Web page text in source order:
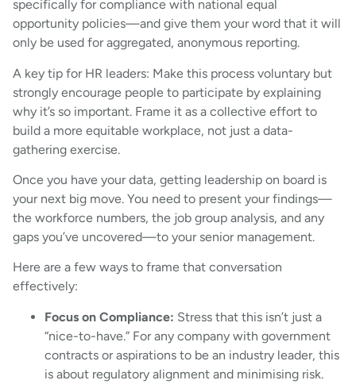
specifically for compliance with national equal
opportunity policies—and give them your word that it will
only be used for aggregated, anonymous reporting.
A key tip for HR leaders: Make this process voluntary but
strongly encourage people to participate by explaining
why it’s so important. Frame it as a collective effort to
build a more equitable workplace, not just a data-
gathering exercise.
Once you have your data, getting leadership on board is
your next big move. You need to present your findings—
the workforce numbers, the job group analysis, and any
gaps you’ve uncovered—to your senior management.
Here are a few ways to frame that conversation
effectively:
Focus on Compliance: Stress that this isn’t just a
“nice-to-have.” For any company with government
contracts or aspirations to be an industry leader, this
is about regulatory alignment and minimising risk.